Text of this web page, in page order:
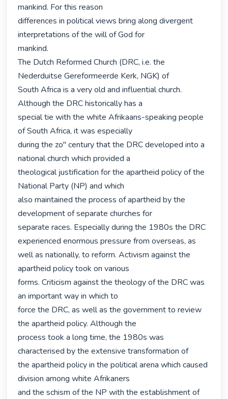
mankind. For this reason
differences in political views bring along divergent
interpretations of the will of God for
mankind.
The Dutch Reformed Church (DRC, i.e. the
Nederduitse Gereformeerde Kerk, NGK) of
South Africa is a very old and influential church.
Although the DRC historically has a
special tie with the white Afrikaans-speaking people
of South Africa, it was especially
during the zo" century that the DRC developed into a
national church which provided a
theological justification for the apartheid policy of the
National Party (NP) and which
also maintained the process of apartheid by the
development of separate churches for
separate races. Especially during the 1980s the DRC
experienced enormous pressure from overseas, as
well as nationally, to reform. Activism against the
apartheid policy took on various
forms. Criticism against the theology of the DRC was
an important way in which to
force the DRC, as well as the government to review
the apartheid policy. Although the
process took a long time, the 1980s was
characterised by the extensive transformation of
the apartheid policy in the political arena which caused
division among white Afrikaners
and the schism of the NP with the establishment of